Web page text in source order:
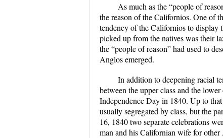
As much as the “people of
the reason of the Californios. One of
tendency of the Californios to
picked up from the natives was their
the “people of reason” had used to
Anglos emerged.
In addition to deepening racial
between the upper class and the
Independence Day in 1840. Up to
usually segregated by class, but the
16, 1840 two separate celebrations
man and his Californian wife for